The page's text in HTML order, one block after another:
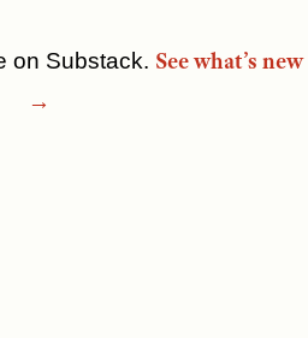
on Substack. See what’s new
→